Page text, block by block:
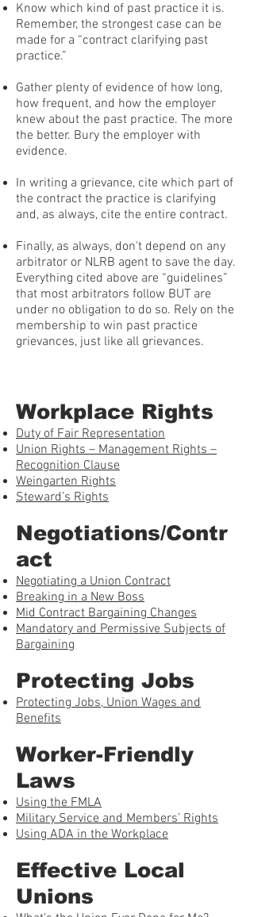
Know which kind of past practice it is.
Remember, the strongest case can be
made for a “contract clarifying past
practice.”
Gather plenty of evidence of how long,
how frequent, and how the employer
knew about the past practice. The more
the better. Bury the employer with
evidence.
In writing a grievance, cite which part of
the contract the practice is clarifying
and, as always, cite the entire contract.
Finally, as always, don't depend on any
arbitrator or NLRB agent to save the day.
Everything cited above are “guidelines”
that most arbitrators follow BUT are
under no obligation to do so. Rely on the
membership to win past practice
grievances, just like all grievances.
Workplace Rights
Duty of Fair Representation
Union Rights – Management Rights –
Recognition Clause
Weingarten Rights
Steward’s Rights
Negotiations/Contr
act
Negotiating a Union Contract
Breaking in a New Boss
Mid Contract Bargaining Changes
Mandatory and Permissive Subjects of
Bargaining
Protecting Jobs
Protecting Jobs, Union Wages and
Benefits
Worker-Friendly
Laws
Using the FMLA
Military Service and Members’ Rights
Using ADA in the Workplace
Effective Local
Unions